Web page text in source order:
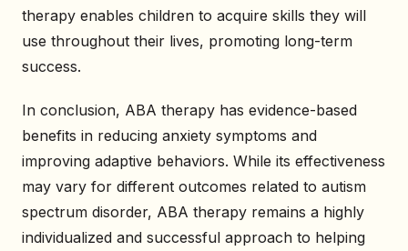
therapy enables children to acquire skills they will
use throughout their lives, promoting long-term
success.
In conclusion, ABA therapy has evidence-based
benefits in reducing anxiety symptoms and
improving adaptive behaviors. While its effectiveness
may vary for different outcomes related to autism
spectrum disorder, ABA therapy remains a highly
individualized and successful approach to helping